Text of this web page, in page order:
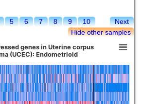
chromophobe
Next
5 6 7 8 9
10
Hide other samples
genes in Uterine corpus
(UCEC): Endometrioid